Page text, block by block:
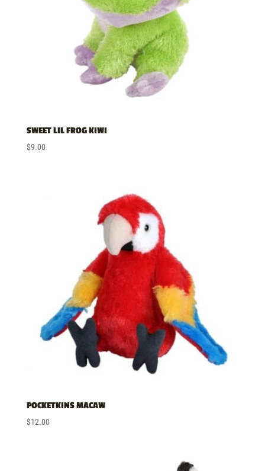
SWEET LIL FROG KIWI
$9.00
POCKETKINS MACAW
$12.00